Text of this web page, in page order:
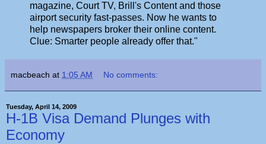
magazine, Court TV, Brill's Content and those
airport security fast-passes. Now he wants to
help newspapers broker their online content.
Clue: Smarter people already offer that."
macbeach at 1:05 AM No comments:
Tuesday, April 14, 2009
H-1B Visa Demand Plunges with
Economy